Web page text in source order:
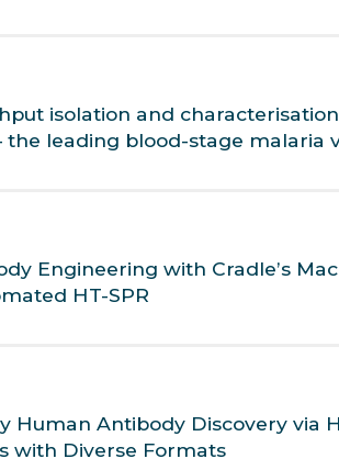
isolation and
the leading blood-stage malaria
Engineering with Cradle’s
HT-SPR
Human Antibody Discovery via
with Diverse Formats